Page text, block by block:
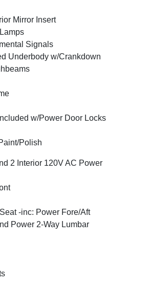
Mirror Insert
Signals
Underbody w/Crankdown
w/Power Door Locks
Polish
2 Interior 120V AC Power
-inc: Power Fore/Aft
Power 2-Way Lumbar